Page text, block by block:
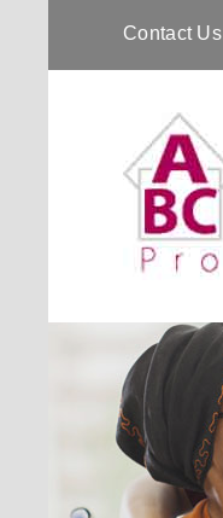
Contact Us